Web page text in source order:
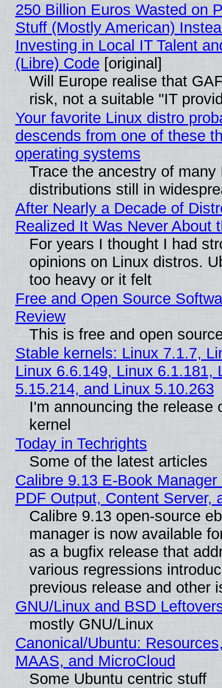
250 Billion Euros Wasted on
Stuff (Mostly American)
Investing in Local IT Talent
(Libre) Code [original]
Will Europe realise that
risk, not a suitable "IT
Your favorite Linux distro
descends from one of these
operating systems
Trace the ancestry of many
distributions still in
After Nearly a Decade of
Realized It Was Never About
For years I thought I had
opinions on Linux distros.
too heavy or it felt
Free and Open Source
Review
This is free and open
Stable kernels: Linux 7.1.7,
Linux 6.6.149, Linux 6.1.181,
5.15.214, and Linux 5.10.263
I'm announcing the release
kernel
Today in Techrights
Some of the latest articles
Calibre 9.13 E-Book
PDF Output, Content Server,
Calibre 9.13 open-source
manager is now available
as a bugfix release that
various regressions
previous release and other
GNU/Linux and BSD
mostly GNU/Linux
Canonical/Ubuntu:
MAAS, and MicroCloud
Some Ubuntu centric stuff